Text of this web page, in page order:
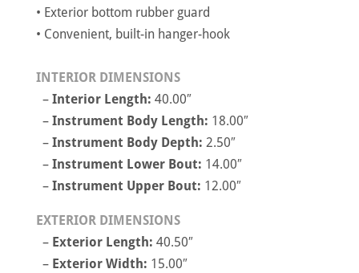
• Exterior bottom rubber guard
• Convenient, built-in hanger-hook
INTERIOR DIMENSIONS
– Interior Length: 40.00″
– Instrument Body Length: 18.00″
– Instrument Body Depth: 2.50″
– Instrument Lower Bout: 14.00″
– Instrument Upper Bout: 12.00″
EXTERIOR DIMENSIONS
– Exterior Length: 40.50″
– Exterior Width: 15.00″